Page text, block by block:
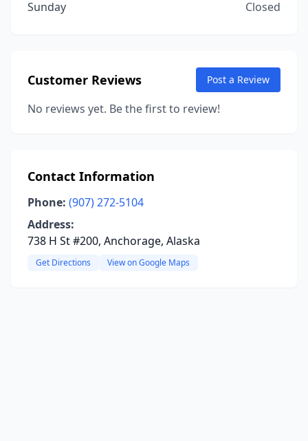
Sunday
Closed
Customer Reviews Post a Review
No reviews yet. Be the first to review!
Contact Information
Phone: (907) 272-5104
Address:
738 H St #200, Anchorage, Alaska
Get Directions View on Google Maps